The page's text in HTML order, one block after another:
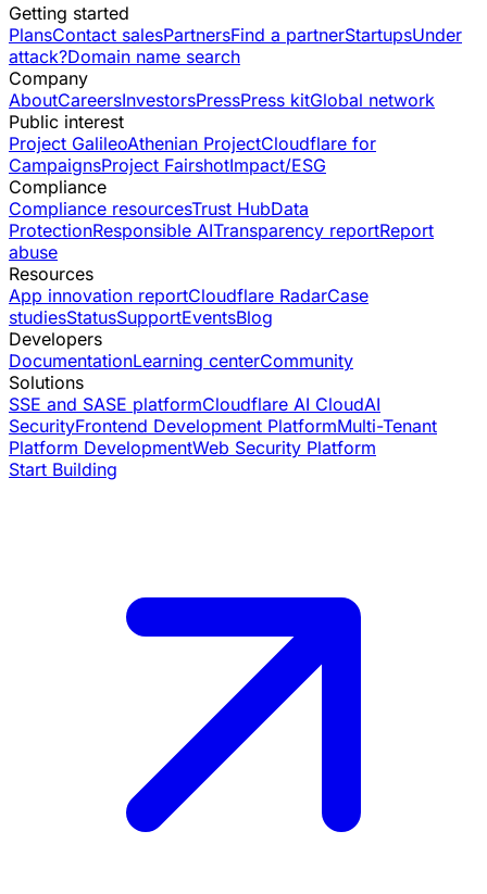
Getting started
PlansContact salesPartnersFind a partnerStartupsUnder
attack?Domain name search
Company
AboutCareersInvestorsPressPress kitGlobal network
Public interest
Project GalileoAthenian ProjectCloudflare for
CampaignsProject FairshotImpact/ESG
Compliance
Compliance resourcesTrust HubData
ProtectionResponsible AITransparency reportReport
abuse
Resources
App innovation reportCloudflare RadarCase
studiesStatusSupportEventsBlog
Developers
DocumentationLearning centerCommunity
Solutions
SSE and SASE platformCloudflare AI CloudAI
SecurityFrontend Development PlatformMulti-Tenant
Platform DevelopmentWeb Security Platform
Start Building